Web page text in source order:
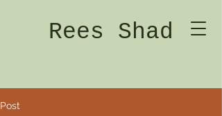
Rees Shad
Post